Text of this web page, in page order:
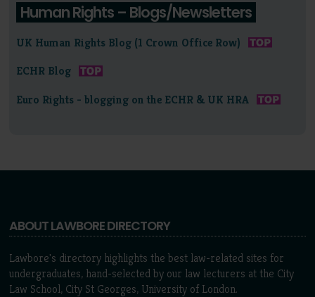
Human Rights – Blogs/Newsletters
UK Human Rights Blog (1 Crown Office Row)
ECHR Blog
Euro Rights - blogging on the ECHR & UK HRA
ABOUT LAWBORE DIRECTORY
Lawbore's directory highlights the best law-related sites for
undergraduates, hand-selected by our law lecturers at the City
Law School, City St Georges, University of London.